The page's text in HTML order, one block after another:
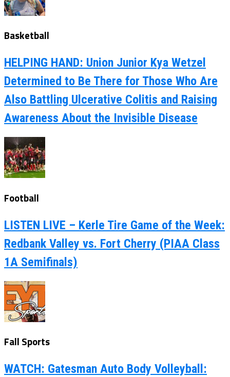
Basketball
HELPING HAND: Union Junior Kya Wetzel
Determined to Be There for Those Who Are
Also Battling Ulcerative Colitis and Raising
Awareness About the Invisible Disease
Football
LISTEN LIVE – Kerle Tire Game of the Week:
Redbank Valley vs. Fort Cherry (PIAA Class
1A Semifinals)
Fall Sports
WATCH: Gatesman Auto Body Volleyball: